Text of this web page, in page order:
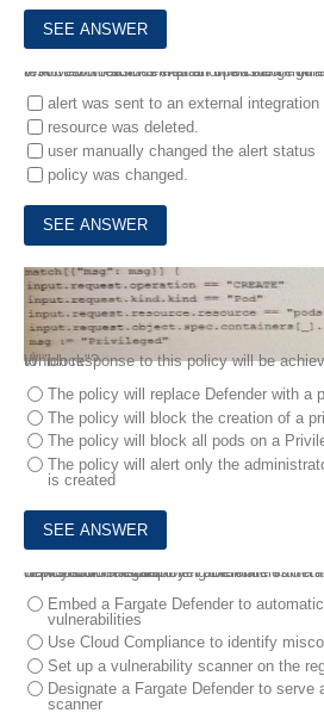
3.
A customer finds that an open alert from the previous day has been resolved No auto-remediation was
Which two reasons explain this change in
alert was sent to an external integration
resource was deleted.
user manually changed the alert status
policy was changed.
4.Review this admission control policy:
Which response to this policy will be achieved when the effect is set to "block"?
The policy will replace Defender with a
The policy will block the creation of a
The policy will block all pods on a
The policy will alert only the
is created
5.
A customer is deploying Defenders to a Fargate environment It wants to
How should the customer automate vulnerability scanning for images deployed to Fargate?
Embed a Fargate Defender to
vulnerabilities
Use Cloud Compliance to identify
Set up a vulnerability scanner on the
Designate a Fargate Defender to serve
scanner